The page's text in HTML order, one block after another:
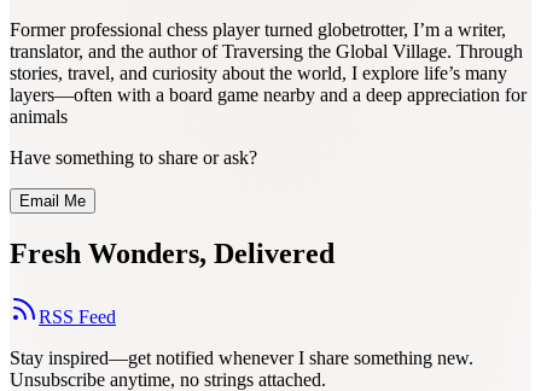
Former professional chess player turned globetrotter, I’m a writer,
translator, and the author of Traversing the Global Village. Through
stories, travel, and curiosity about the world, I explore life’s many
layers—often with a board game nearby and a deep appreciation for
animals
Have something to share or ask?
Email Me
Fresh Wonders, Delivered
RSS Feed
Stay inspired—get notified whenever I share something new.
Unsubscribe anytime, no strings attached.